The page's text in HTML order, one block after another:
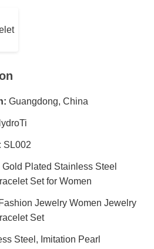
Guangdong, China
SL002
Gold Plated Stainless Steel
Set for Women
Jewelry Women Jewelry
Set
Steel, Imitation Pearl